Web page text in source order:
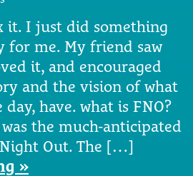
it. I just did something
for me. My friend saw
it, and encouraged
and the vision of what
have. what is FNO?
the much-anticipated
Night Out. The […]
»